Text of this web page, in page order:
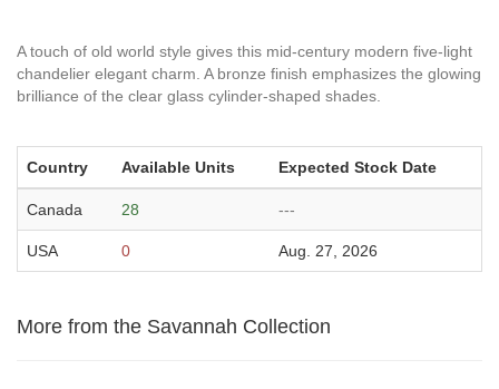
A touch of old world style gives this mid-century modern five-light
chandelier elegant charm. A bronze finish emphasizes the glowing
brilliance of the clear glass cylinder-shaped shades.
Country Available Units Expected Stock Date
Canada 28 ---
USA 0 Aug. 27, 2026
More from the Savannah Collection